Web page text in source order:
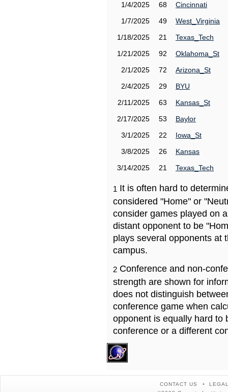
1/4/2025
68
Cincinnati
1/7/2025
49
West_Virginia
1/18/2025
21
Texas_Tech
1/21/2025
92
Oklahoma_St
2/1/2025
72
Arizona_St
2/4/2025
29
BYU
2/11/2025
63
Kansas_St
2/17/2025
53
Baylor
3/1/2025
22
Iowa_St
3/8/2025
26
Kansas
3/14/2025
21 Texas_Tech
1 It is often hard to
considered "Home" or
consider games played on
distant opponent to be
plays several opponents at
campus.
2 Conference and non-
strength are shown for
does not distinguish
conference game when
opponent is equally hard to
conference or a different
CONTACT US